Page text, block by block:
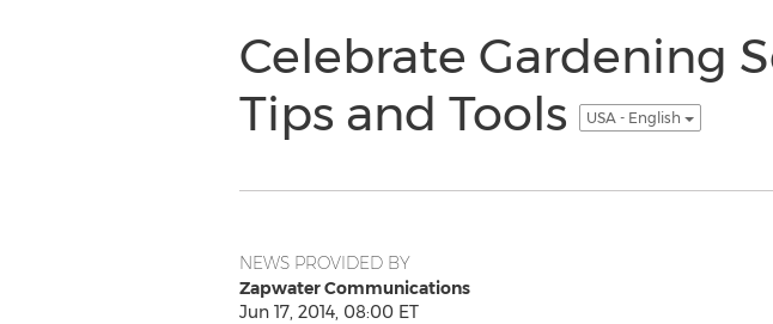
Celebrate Gardening
Tips and Tools
USA - English
NEWS PROVIDED BY
Zapwater Communications
Jun 17, 2014, 08:00 ET